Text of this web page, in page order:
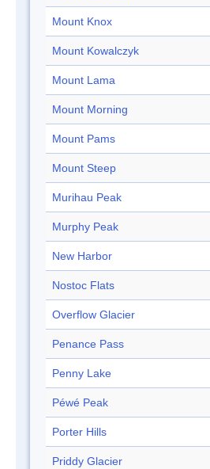
Mount Knox
Mount Kowalczyk
Mount Lama
Mount Morning
Mount Pams
Mount Steep
Murihau Peak
Murphy Peak
New Harbor
Nostoc Flats
Overflow Glacier
Penance Pass
Penny Lake
Péwé Peak
Porter Hills
Priddy Glacier